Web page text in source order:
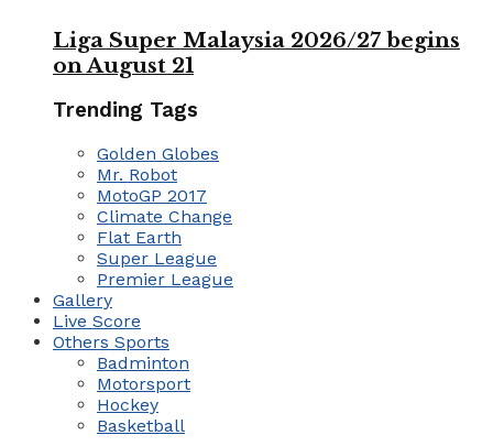
Liga Super Malaysia 2026/27 begins
on August 21
Trending Tags
Golden Globes
Mr. Robot
MotoGP 2017
Climate Change
Flat Earth
Super League
Premier League
Gallery
Live Score
Others Sports
Badminton
Motorsport
Hockey
Basketball